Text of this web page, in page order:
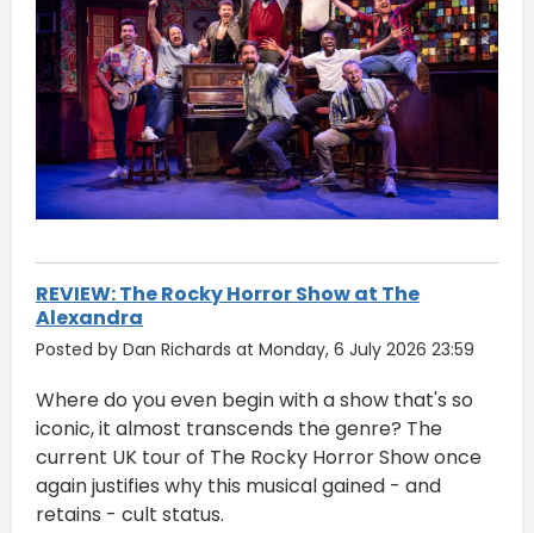
REVIEW: The Rocky Horror Show at The
Alexandra
Posted by Dan Richards at Monday, 6 July 2026 23:59
Where do you even begin with a show that's so
iconic, it almost transcends the genre? The
current UK tour of The Rocky Horror Show once
again justifies why this musical gained - and
retains - cult status.